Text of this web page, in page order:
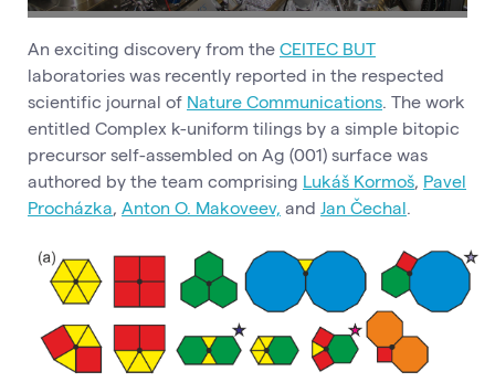
An exciting discovery from the CEITEC BUT
laboratories was recently reported in the respected
scientific journal of Nature Communications. The work
entitled Complex k-uniform tilings by a simple bitopic
precursor self-assembled on Ag (001) surface was
authored by the team comprising Lukáš Kormoš, Pavel
Procházka, Anton O. Makoveev, and Jan Čechal.